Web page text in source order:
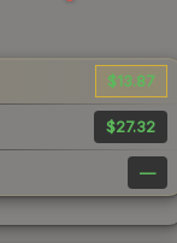
$13.87
$27.32
—